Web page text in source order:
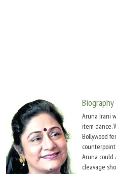
Biography
Aruna Irani
item dance.
Bollywood
Aruna could
cleavage